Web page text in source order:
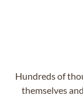
Hundreds of
themselves